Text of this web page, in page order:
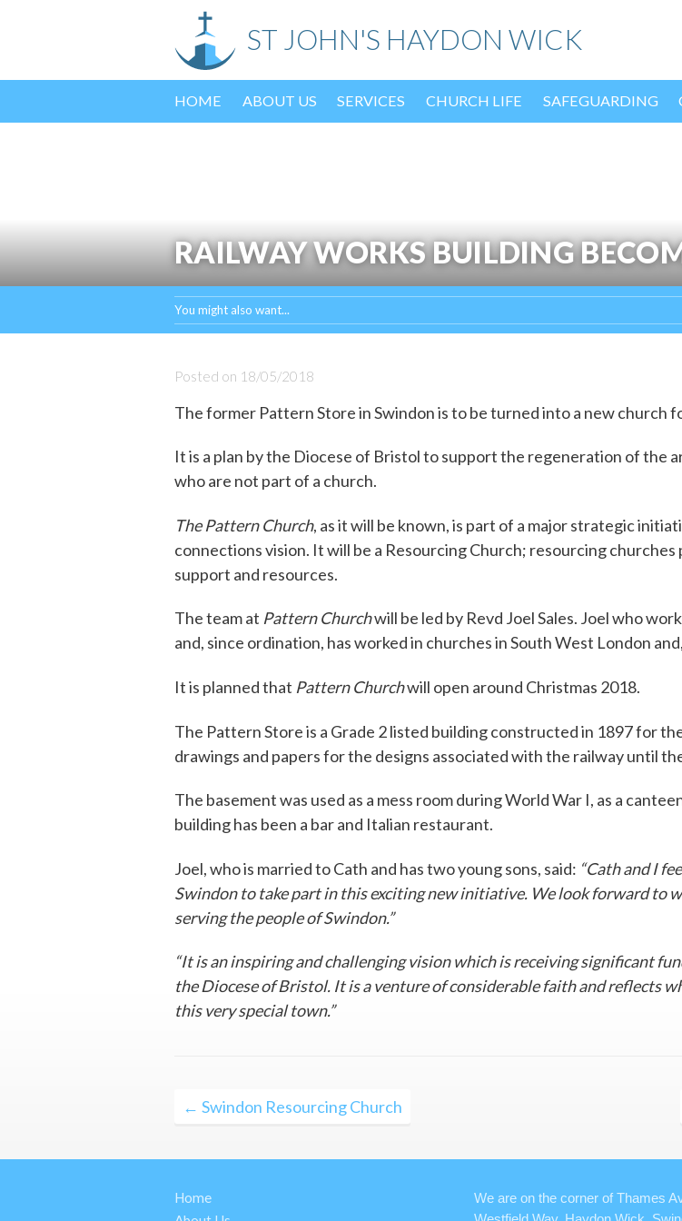
ST JOHN'S HAYDON WICK
HOME ABOUT US SERVICES CHURCH LIFE SAFEGUARDING
RAILWAY WORKS BUILDING
You might also want...
Posted on 18/05/2018
The former Pattern Store in Swindon is to be turned into a new church
It is a plan by the Diocese of Bristol to support the regeneration of the
who are not part of a church.
The Pattern Church, as it will be known, is part of a major strategic
connections vision. It will be a Resourcing Church; resourcing
support and resources.
The team at Pattern Churchwill be led by Revd Joel Sales. Joel who
and, since ordination, has worked in churches in South West London
It is planned that Pattern Churchwill open around Christmas 2018.
The Pattern Store is a Grade 2 listed building constructed in 1897 for
drawings and papers for the designs associated with the railway until
The basement was used as a mess room during World War I, as a
building has been a bar and Italian restaurant.
Joel, who is married to Cath and has two young sons, said: “Cath and I
Swindon to take part in this exciting new initiative. We look forward to
serving the people of Swindon.”
“It is an inspiring and challenging vision which is receiving significant
the Diocese of Bristol. It is a venture of considerable faith and reflects
this very special town.”
Post
← Swindon Resourcing Church
Home
We are on the corner of Thames